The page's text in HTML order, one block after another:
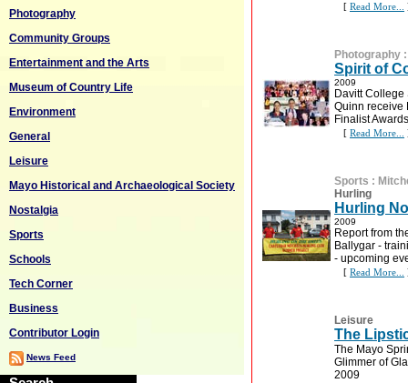
Photography
Community Groups
Entertainment and the Arts
Museum of Country Life
Environment
General
Leisure
Mayo Historical and Archaeological Society
Nostalgia
Sports
Schools
Tech Corner
Business
Contributor Login
News Feed
[ Read More...
Photography
Spirit of
2009
Davitt
Quinn receive
Finalist
[ Read More...
Sports :
Hurling
Hurling
2009
Report from
Ballygar -
- upcoming
[ Read More...
Leisure
The
The Mayo
Glimmer of
2009